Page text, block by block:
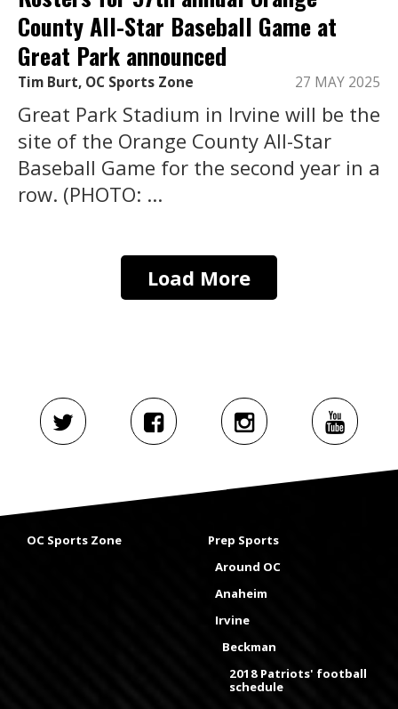
County All-Star Baseball Game at
Great Park announced
Tim Burt, OC Sports Zone 27 MAY 2025
Great Park Stadium in Irvine will be the
site of the Orange County All-Star
Baseball Game for the second year in a
row. (PHOTO: ...
Load More
OC Sports Zone
Prep Sports
Around OC
Anaheim
Irvine
Beckman
2018 Patriots' football
schedule